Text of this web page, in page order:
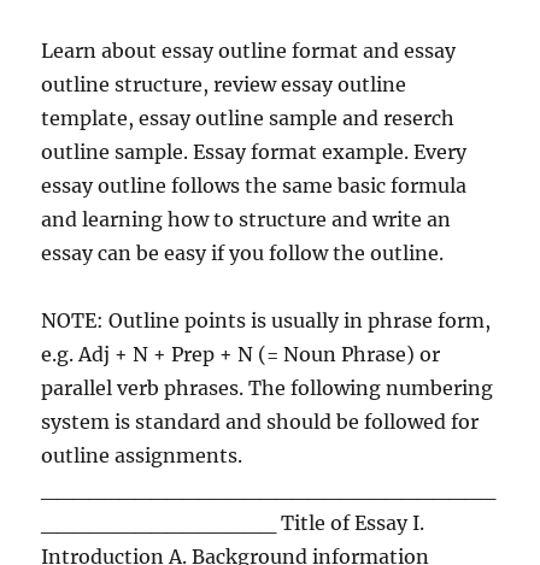
Learn about essay outline format and essay
outline structure, review essay outline
template, essay outline sample and reserch
outline sample. Essay format example. Every
essay outline follows the same basic formula
and learning how to structure and write an
essay can be easy if you follow the outline.
NOTE: Outline points is usually in phrase form,
e.g. Adj + N + Prep + N (= Noun Phrase) or
parallel verb phrases. The following numbering
system is standard and should be followed for
outline assignments.
_______________ Title of Essay I.
Introduction A. Background information